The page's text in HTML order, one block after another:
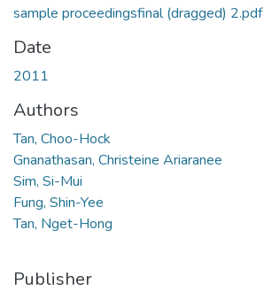
sample proceedingsfinal (dragged) 2.pdf
Date
2011
Authors
Tan, Choo-Hock
Gnanathasan, Christeine Ariaranee
Sim, Si-Mui
Fung, Shin-Yee
Tan, Nget-Hong
Publisher